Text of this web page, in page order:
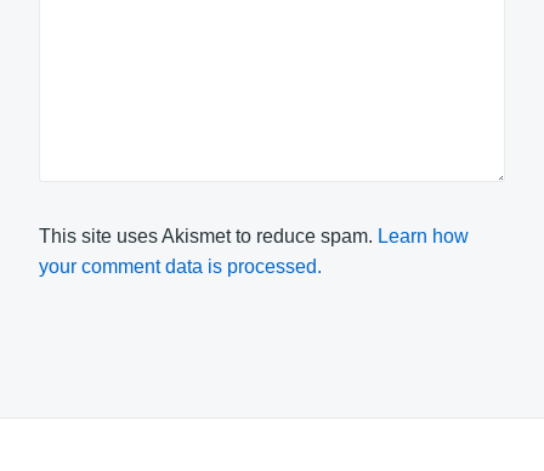
This site uses Akismet to reduce spam. Learn how
your comment data is processed.